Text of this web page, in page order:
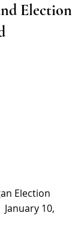
Election
Election
10,